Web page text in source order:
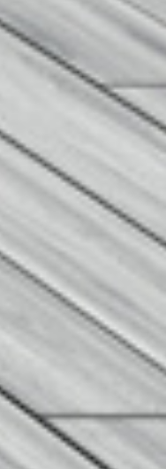
November 2025
Issues: November 2010 To The
Featured
Building Your
How-to
Real Estate &
Sales & Marketing